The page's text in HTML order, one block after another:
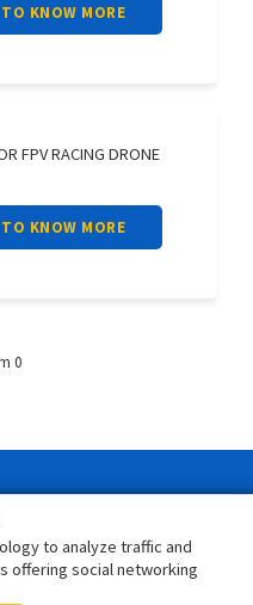
to analyze traffic and
offering social networking
KNOW MORE
FPV RACING DRONE
KNOW MORE
0